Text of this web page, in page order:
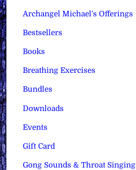
Archangel Michael's Offerings
Bestsellers
Books
Breathing Exercises
Bundles
Downloads
Events
Gift Card
Gong Sounds & Throat Singing